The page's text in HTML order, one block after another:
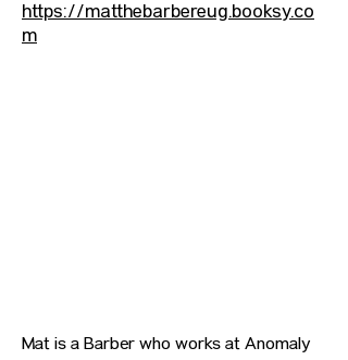
https://matthebarbereug.booksy.co
m
Mat is a Barber who works at Anomaly